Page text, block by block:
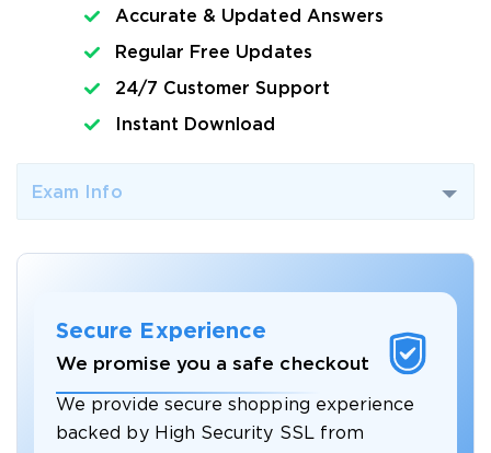
Accurate & Updated Answers
Regular Free Updates
24/7 Customer Support
Instant Download
Exam Info
Secure Experience
We promise you a safe checkout
We provide secure shopping experience
backed by High Security SSL from